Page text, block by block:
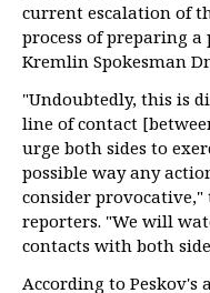
current escalation of
process of preparing
Kremlin Spokesman
"Undoubtedly, this is
line of contact
urge both sides to
possible way any
consider
reporters. "We will
contacts with both
According to Peskov's